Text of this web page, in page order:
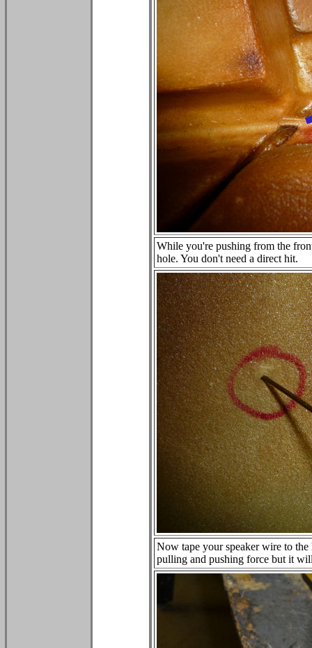
While you're pushing from the
hole. You don't need a direct hit.
Now tape your speaker wire to
pulling and pushing force but it